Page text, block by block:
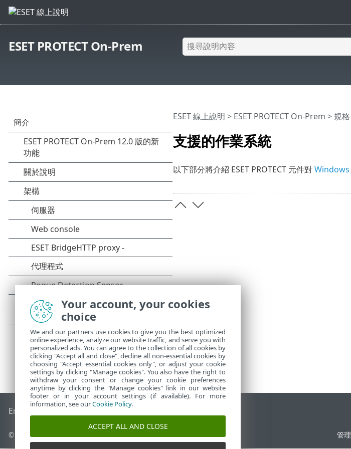
ESET PROTECT On-Prem
支援的作業系統
ESET 線上說明 > ESET PROTECT On-Prem > 規格
以下部分將介紹 ESET PROTECT 元件對Windows
End of Life ESET 知識庫 ESET 論壇ESET Status Portal
© 1992 - 2026 ESET, spol. s r.o. - 保留所有權利。 管
Your account, your cookies
choice
We and our partners use cookies to give you the best optimized
online experience, analyze our website traffic, and serve you with
personalized ads. You can agree to the collection of all cookies by
clicking "Accept all and close", decline all non-essential cookies by
choosing "Accept essential cookies only", or adjust your cookie
settings by clicking "Manage cookies". You also have the right to
withdraw your consent or change your cookie preferences
anytime by clicking the "Manage cookies" link in our website
footer or in your account settings (if available). For more
information, see ourCookie Policy.
ACCEPT ALL AND CLOSE